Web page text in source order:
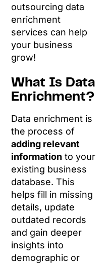
outsourcing data
enrichment
services can help
your business
grow!
What Is Data
Enrichment?
Data enrichment is
the process of
adding relevant
information to your
existing business
database. This
helps fill in missing
details, update
outdated records
and gain deeper
insights into
demographic or